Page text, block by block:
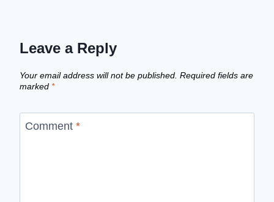
Leave a Reply
Your email address will not be published. Required fields are
marked *
Comment *